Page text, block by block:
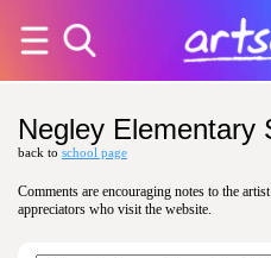
Negley Elementary
back to school page
Comments are encouraging notes to the
appreciators who visit the website.